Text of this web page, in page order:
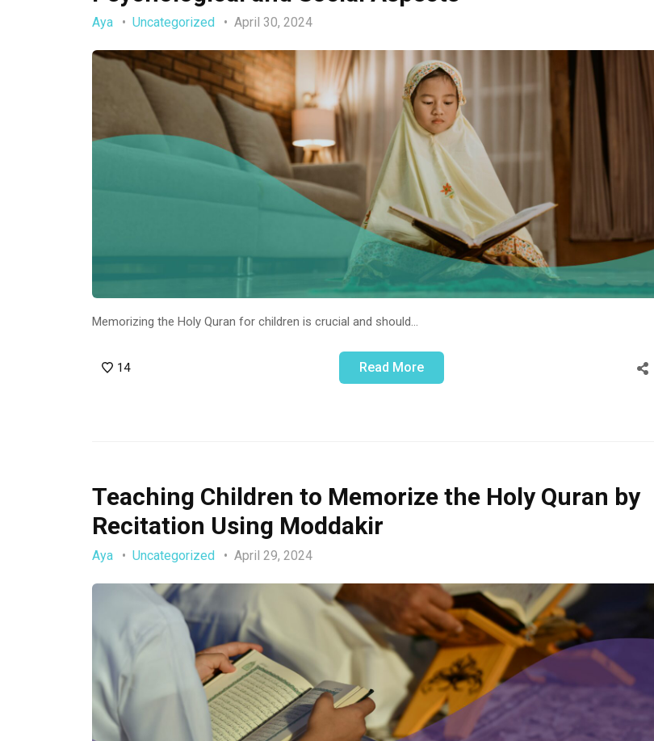
Aya Uncategorized April 30, 2024
Memorizing the Holy Quran for children is crucial and should…
14 Read More
Teaching Children to Memorize the Holy Quran by
Recitation Using Moddakir
Aya Uncategorized April 29, 2024